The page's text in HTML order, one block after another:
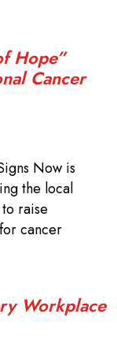
Hope”
Cancer
Now is
the local
raise
cancer
Workplace